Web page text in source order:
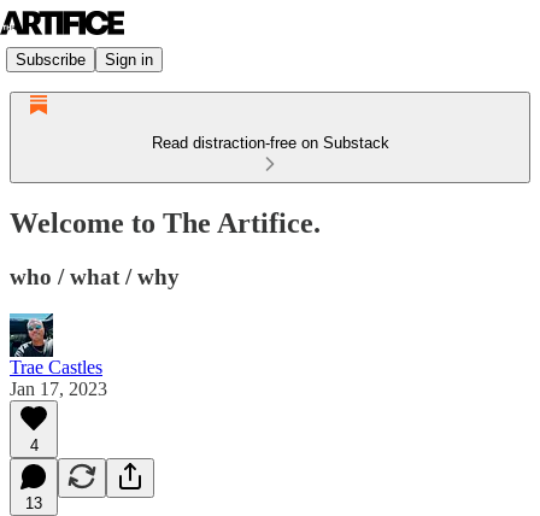
Subscribe Sign in
Read distraction-free on Substack
Welcome to The Artifice.
who / what / why
Trae Castles
Jan 17, 2023
4
13